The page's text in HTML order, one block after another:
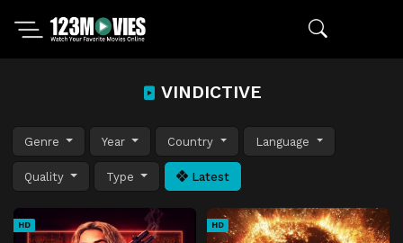
VINDICTIVE
Genre Year Country Language
Quality Type Latest
HD HD